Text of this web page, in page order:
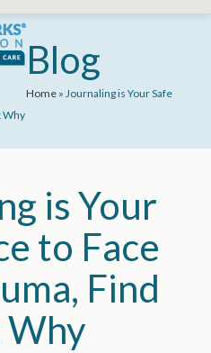
Blog
Home »Journaling is Your Safe
Why
is Your
to Face
Find